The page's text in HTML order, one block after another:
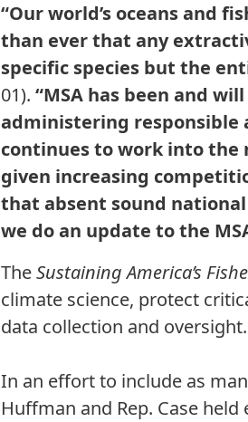
“Our world’s oceans and
than ever that any
specific species but the
01). “MSA has been and
administering responsible
continues to work into the
given increasing
that absent sound
we do an update to the
TheSustaining America’s
climate science, protect
data collection and oversight.
In an effort to include as
Huffman and Rep. Case